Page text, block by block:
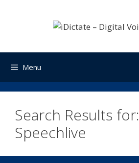
Menu
Search Results for:
Speechlive